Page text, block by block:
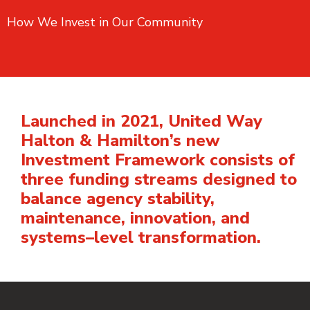
How We Invest in Our Community
Launched in 2021, United Way
Halton & Hamilton’s new
Investment Framework consists of
three funding streams designed to
balance agency stability,
maintenance, innovation, and
systems–level transformation.